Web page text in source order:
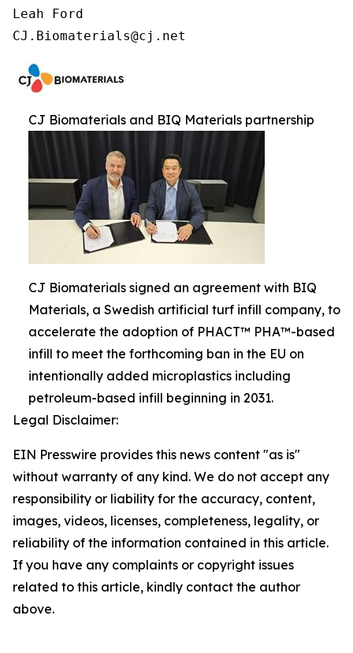
Leah Ford
CJ.Biomaterials@cj.net
CJ Biomaterials and BIQ Materials partnership
CJ Biomaterials signed an agreement with BIQ
Materials, a Swedish artificial turf infill company, to
accelerate the adoption of PHACT™ PHA™-based
infill to meet the forthcoming ban in the EU on
intentionally added microplastics including
petroleum-based infill beginning in 2031.
Legal Disclaimer:
EIN Presswire provides this news content "as is"
without warranty of any kind. We do not accept any
responsibility or liability for the accuracy, content,
images, videos, licenses, completeness, legality, or
reliability of the information contained in this article.
If you have any complaints or copyright issues
related to this article, kindly contact the author
above.